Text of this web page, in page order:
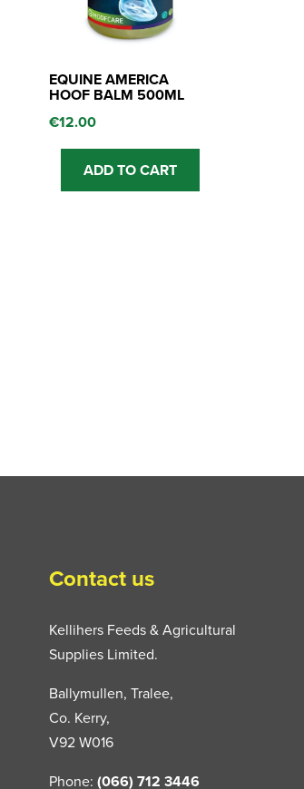
EQUINE AMERICA
HOOF BALM 500ML
€12.00
ADD TO CART
Contact us
Kellihers Feeds & Agricultural
Supplies Limited.
Ballymullen, Tralee,
Co. Kerry,
V92 W016
Phone: (066) 712 3446